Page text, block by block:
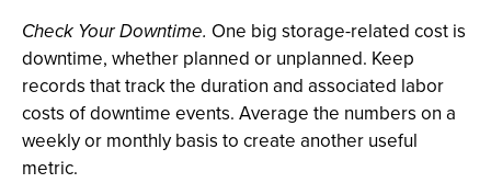
Check Your Downtime. One big storage-related cost is
downtime, whether planned or unplanned. Keep
records that track the duration and associated labor
costs of downtime events. Average the numbers on a
weekly or monthly basis to create another useful
metric.